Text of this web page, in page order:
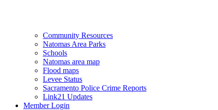
Community Resources
Natomas Area Parks
Schools
Natomas area map
Flood maps
Levee Status
Sacramento Police Crime Reports
Link21 Updates
Member Login